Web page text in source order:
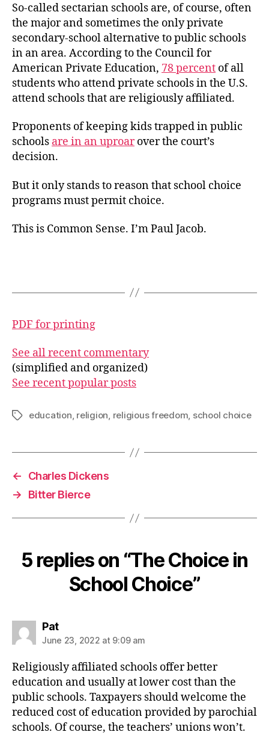
So-called sectarian schools are, of course, often
the major and sometimes the only private
secondary-school alternative to public schools
in an area. According to the Council for
American Private Education, 78 percent of all
students who attend private schools in the U.S.
attend schools that are religiously affiliated.
Proponents of keeping kids trapped in public
schools are in an uproarover the court’s
decision.
But it only stands to reason that school choice
programs must permit choice.
This is Common Sense. I’m Paul Jacob.
PDF for printing
See all recent commentary
(simplified and organized)
See recent popular posts
Tagseducation, religion, religious freedom, school choice
←
Charles Dickens
→
Bitter Bierce
5 replies on “The Choice in
School Choice”
Patsays:
June 23, 2022 at 9:09 am
Religiously affiliated schools offer better
education and usually at lower cost than the
public schools. Taxpayers should welcome the
reduced cost of education provided by parochial
schools. Of course, the teachers’ unions won’t.